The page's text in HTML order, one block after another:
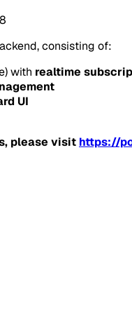
consisting of:
) with realtime
UI
please visit https://